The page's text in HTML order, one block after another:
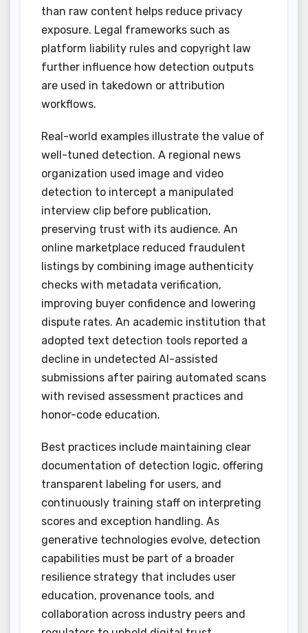
than raw content helps reduce privacy
exposure. Legal frameworks such as
platform liability rules and copyright law
further influence how detection outputs
are used in takedown or attribution
workflows.
Real-world examples illustrate the value of
well-tuned detection. A regional news
organization used image and video
detection to intercept a manipulated
interview clip before publication,
preserving trust with its audience. An
online marketplace reduced fraudulent
listings by combining image authenticity
checks with metadata verification,
improving buyer confidence and lowering
dispute rates. An academic institution that
adopted text detection tools reported a
decline in undetected AI-assisted
submissions after pairing automated scans
with revised assessment practices and
honor-code education.
Best practices include maintaining clear
documentation of detection logic, offering
transparent labeling for users, and
continuously training staff on interpreting
scores and exception handling. As
generative technologies evolve, detection
capabilities must be part of a broader
resilience strategy that includes user
education, provenance tools, and
collaboration across industry peers and